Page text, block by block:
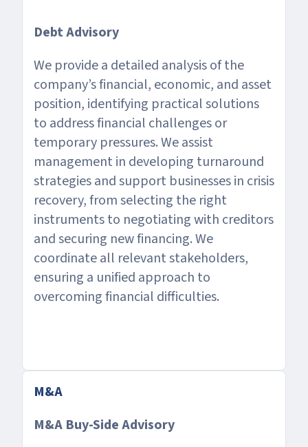
Debt Advisory
We provide a detailed analysis of the
company’s financial, economic, and asset
position, identifying practical solutions
to address financial challenges or
temporary pressures. We assist
management in developing turnaround
strategies and support businesses in crisis
recovery, from selecting the right
instruments to negotiating with creditors
and securing new financing. We
coordinate all relevant stakeholders,
ensuring a unified approach to
overcoming financial difficulties.
M&A
M&A Buy-Side Advisory